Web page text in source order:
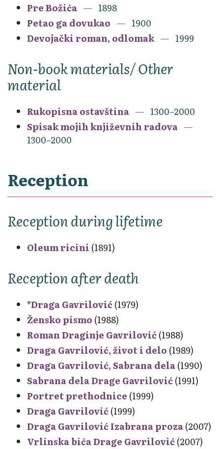
Pre Božića
1898
Petao ga dovukao
1900
Devojački roman, odlomak
1999
Non-book materials/ Other
material
Rukopisna ostavština
1300–2000
Spisak mojih književnih radova
1300–2000
Reception
Reception during lifetime
Oleum ricini (1891)
Reception after death
*Draga Gavrilović(1979)
Žensko pismo (1988)
Roman Draginje Gavrilović(1988)
Draga Gavrilović, život i delo (1989)
Draga Gavrilović, Sabrana dela(1990)
Sabrana dela Drage Gavrilović(1991)
Portret prethodnice (1999)
Draga Gavrilović(1999)
Draga Gavrilović Izabrana proza(2007)
Vrlinska bića Drage Gavrilović(2007)